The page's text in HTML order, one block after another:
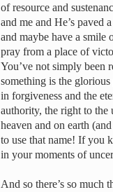
of resource and
and me and He’s paved
and maybe have a smile
pray from a place of
You’ve not simply been
something is the
in forgiveness and the
authority, the right to the
heaven and on earth
to use that name! If you
in your moments of
And so there’s so much